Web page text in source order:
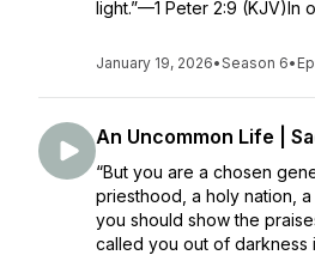
light.”—1 Peter 2:9 (KJV)In
January 19, 2026•Season 6•
An Uncommon Life |
“But you are a chosen
priesthood, a holy nation,
you should show the
called you out of darkness